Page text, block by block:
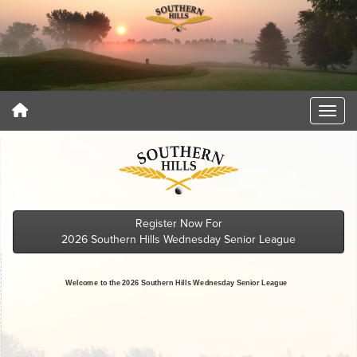
Register Now For
2026 Southern Hills Wednesday Senior League